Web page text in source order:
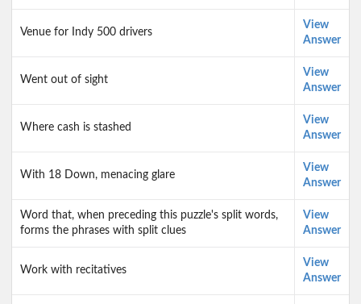
Venue for Indy 500 drivers
View
Answer
Went out of sight
View
Answer
Where cash is stashed
View
Answer
With 18 Down, menacing glare
View
Answer
Word that, when preceding this puzzle's split words,
forms the phrases with split clues
View
Answer
Work with recitatives
View
Answer